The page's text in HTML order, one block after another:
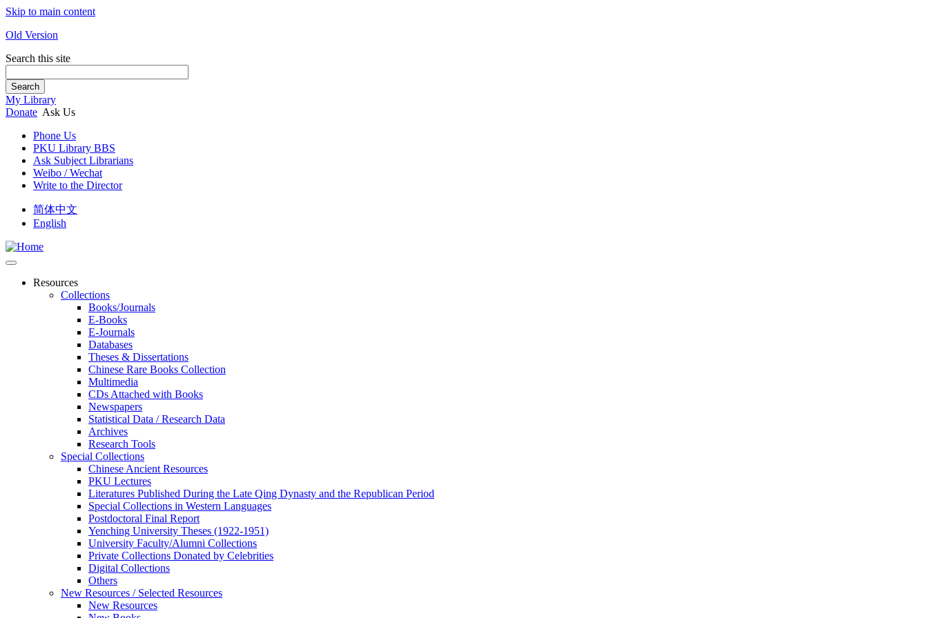
Skip to main content
Old Version
Search this site
Search
My Library
Donate Ask Us
Phone Us
PKU Library BBS
Ask Subject Librarians
Weibo / Wechat
Write to the Director
简体中文
English
Resources
Collections
Books/Journals
E-Books
E‑Journals
Databases
Theses & Dissertations
Chinese Rare Books Collection
Multimedia
CDs Attached with Books
Newspapers
Statistical Data / Research Data
Archives
Research Tools
Special Collections
Chinese Ancient Resources
PKU Lectures
Literatures Published During the Late Qing Dynasty and the Republican Period
Special Collections in Western Languages
Postdoctoral Final Report
Yenching University Theses (1922‑1951)
University Faculty/Alumni Collections
Private Collections Donated by Celebrities
Digital Collections
Others
New Resources / Selected Resources
New Resources